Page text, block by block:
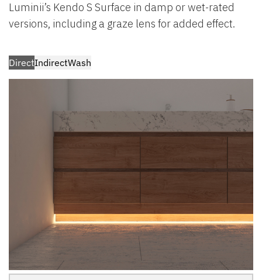
Luminii’s Kendo S Surface in damp or wet-rated
versions, including a graze lens for added effect.
DirectIndirectWash